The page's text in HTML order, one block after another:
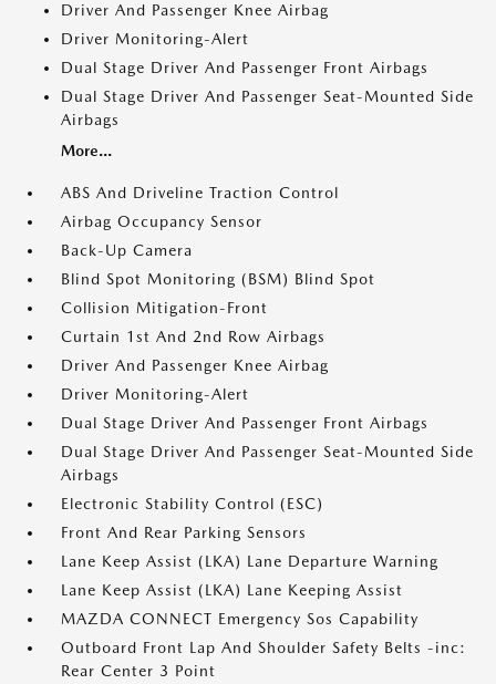
Driver And Passenger Knee Airbag
Driver Monitoring-Alert
Dual Stage Driver And Passenger Front Airbags
Dual Stage Driver And Passenger Seat-Mounted Side
Airbags
More...
ABS And Driveline Traction Control
Airbag Occupancy Sensor
Back-Up Camera
Blind Spot Monitoring (BSM) Blind Spot
Collision Mitigation-Front
Curtain 1st And 2nd Row Airbags
Driver And Passenger Knee Airbag
Driver Monitoring-Alert
Dual Stage Driver And Passenger Front Airbags
Dual Stage Driver And Passenger Seat-Mounted Side
Airbags
Electronic Stability Control (ESC)
Front And Rear Parking Sensors
Lane Keep Assist (LKA) Lane Departure Warning
Lane Keep Assist (LKA) Lane Keeping Assist
MAZDA CONNECT Emergency Sos Capability
Outboard Front Lap And Shoulder Safety Belts -inc:
Rear Center 3 Point